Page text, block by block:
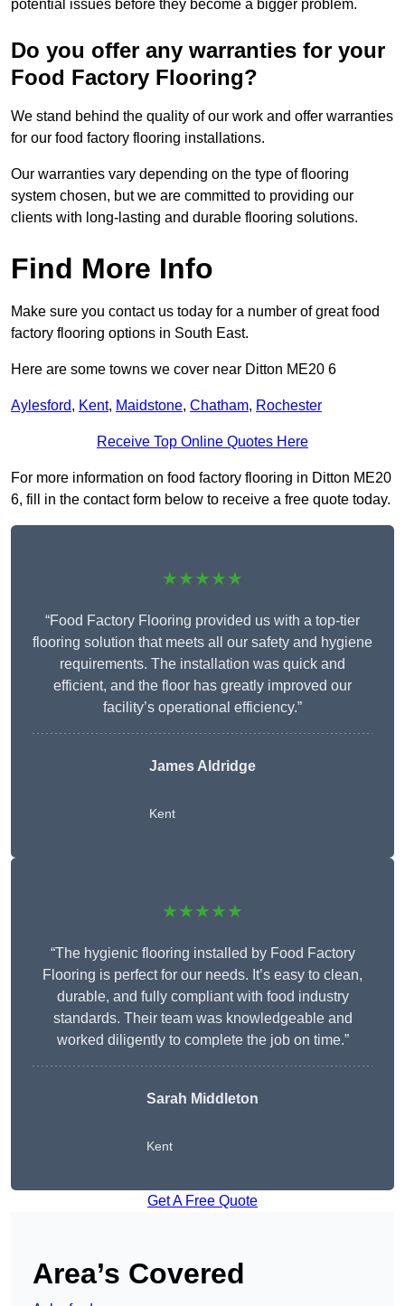
potential issues before they become a bigger problem.
Do you offer any warranties for your
Food Factory Flooring?
We stand behind the quality of our work and offer warranties
for our food factory flooring installations.
Our warranties vary depending on the type of flooring
system chosen, but we are committed to providing our
clients with long-lasting and durable flooring solutions.
Find More Info
Make sure you contact us today for a number of great food
factory flooring options in South East.
Here are some towns we cover near Ditton ME20 6
Aylesford, Kent, Maidstone, Chatham, Rochester
Receive Top Online Quotes Here
For more information on food factory flooring in Ditton ME20
6, fill in the contact form below to receive a free quote today.
★★★★★
“Food Factory Flooring provided us with a top-tier
flooring solution that meets all our safety and hygiene
requirements. The installation was quick and
efficient, and the floor has greatly improved our
facility’s operational efficiency.”
James Aldridge
Kent
★★★★★
“The hygienic flooring installed by Food Factory
Flooring is perfect for our needs. It’s easy to clean,
durable, and fully compliant with food industry
standards. Their team was knowledgeable and
worked diligently to complete the job on time.”
Sarah Middleton
Kent
Get A Free Quote
Area’s Covered